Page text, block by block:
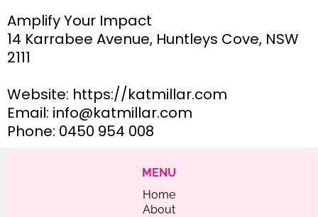
Amplify Your Impact
14 Karrabee Avenue, Huntleys Cove, NSW
2111
Website: https://katmillar.com
Email: info@katmillar.com
Phone: 0450 954 008
MENU
Home
About